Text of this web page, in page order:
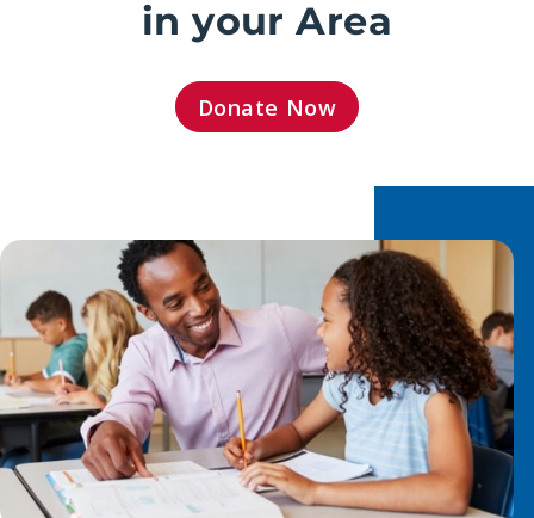
in your Area
Donate Now